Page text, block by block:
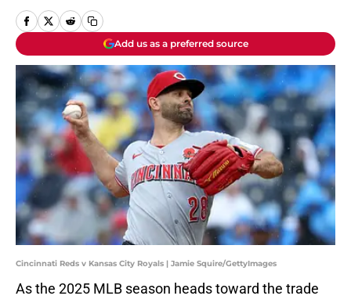
Add us as a preferred source
Cincinnati Reds v Kansas City Royals | Jamie Squire/GettyImages
As the 2025 MLB season heads toward the trade